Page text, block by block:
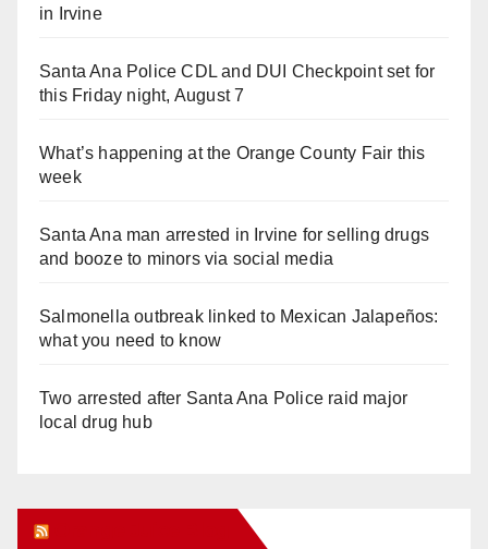
in Irvine
Santa Ana Police CDL and DUI Checkpoint set for
this Friday night, August 7
What’s happening at the Orange County Fair this
week
Santa Ana man arrested in Irvine for selling drugs
and booze to minors via social media
Salmonella outbreak linked to Mexican Jalapeños:
what you need to know
Two arrested after Santa Ana Police raid major
local drug hub